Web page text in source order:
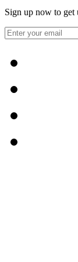
Sign up now to get